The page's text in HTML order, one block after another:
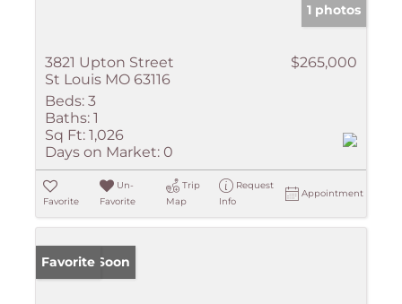
1 photos
3821 Upton Street
St Louis MO 63116
$265,000
Beds: 3
Baths: 1
Sq Ft: 1,026
Days on Market: 0
Favorite
Un-
Favorite
Trip
Map
Request
Info
Appointment
Coming Soon
Favorite